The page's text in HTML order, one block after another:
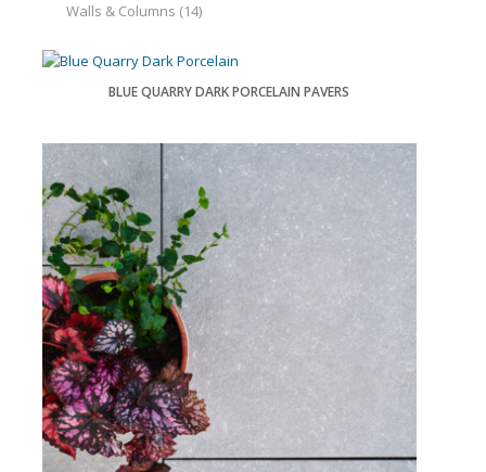
BLUE QUARRY DARK PORCELAIN PAVERS
Walls & Columns (14)